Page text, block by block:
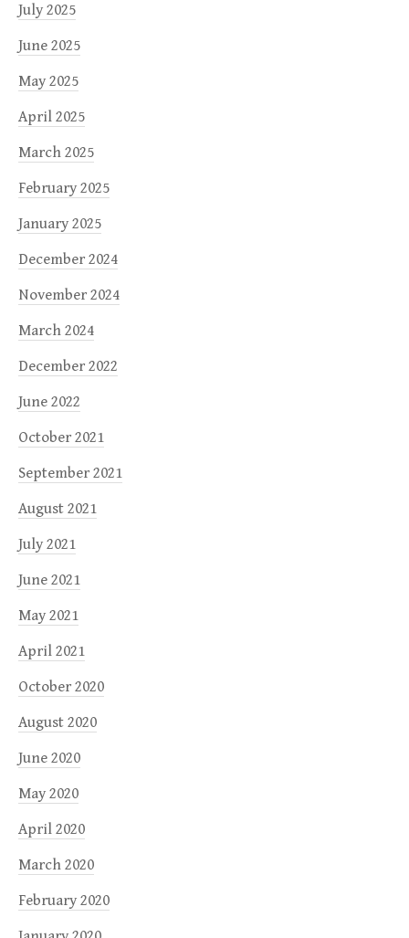
July 2025
June 2025
May 2025
April 2025
March 2025
February 2025
January 2025
December 2024
November 2024
March 2024
December 2022
June 2022
October 2021
September 2021
August 2021
July 2021
June 2021
May 2021
April 2021
October 2020
August 2020
June 2020
May 2020
April 2020
March 2020
February 2020